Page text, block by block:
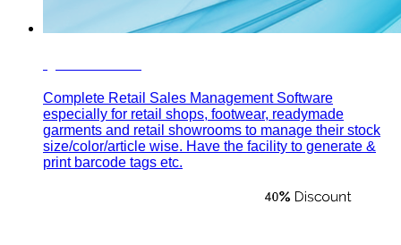
Complete Retail Sales Management Software
especially for retail shops, footwear, readymade
garments and retail showrooms to manage their stock
size/color/article wise. Have the facility to generate &
print barcode tags etc.